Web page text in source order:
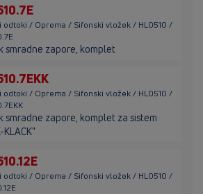
odtoki / Oprema / Sifonski vložek / HL0510 /
smradne zapore, komplet
odtoki / Oprema / Sifonski vložek / HL0510 /
smradne zapore, komplet za sistem
KLACK"
odtoki / Oprema / Sifonski vložek / HL0510 /